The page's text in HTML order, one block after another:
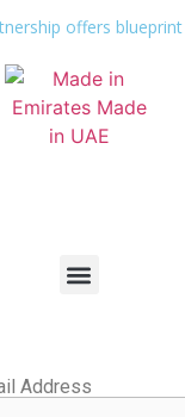
offers
Address